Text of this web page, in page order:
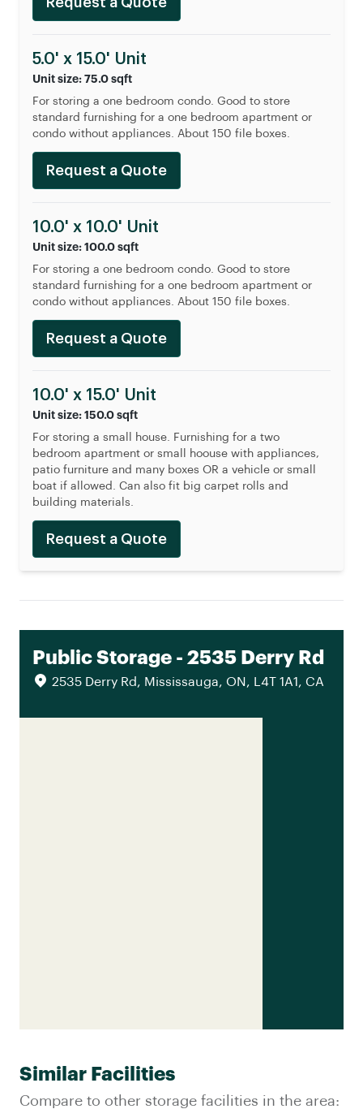
5.0' x 15.0' Unit
Unit size: 75.0 sqft
For storing a one bedroom condo. Good to store
standard furnishing for a one bedroom apartment or
condo without appliances. About 150 file boxes.
Request a Quote
10.0' x 10.0' Unit
Unit size: 100.0 sqft
For storing a one bedroom condo. Good to store
standard furnishing for a one bedroom apartment or
condo without appliances. About 150 file boxes.
Request a Quote
10.0' x 15.0' Unit
Unit size: 150.0 sqft
For storing a small house. Furnishing for a two
bedroom apartment or small hoouse with appliances,
patio furniture and many boxes OR a vehicle or small
boat if allowed. Can also fit big carpet rolls and
building materials.
Request a Quote
Public Storage - 2535 Derry Rd
2535 Derry Rd, Mississauga, ON, L4T 1A1, CA
Similar Facilities
Compare to other storage facilities in the area: